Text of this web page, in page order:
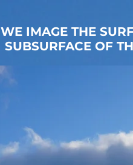
WE IMAGE THE
SUBSURFACE OF